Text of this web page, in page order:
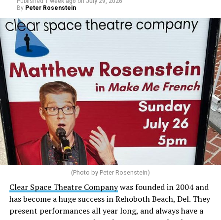
decades. I am committed to helping Rehoboth Beach
move forward.”
Stewart is our choice for mayor. She would represent
the city well as it looks to the future with the
retirement of Mayor Stan Mills, who has served for six
years in that role after 12 years as a Commissioner.
By Peter Rosenstein
(Photo by Peter Rosenstein)
Clear Space Theatre Companywas founded in 2004 and
has become a huge success in Rehoboth Beach, Del. They
present performances all year long, and always have a